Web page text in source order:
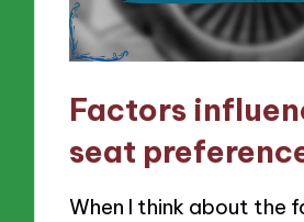
Factors
seat
When I think about the